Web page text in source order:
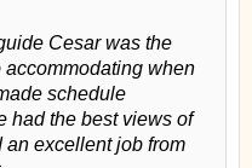
Cesar was the
when
schedule
had the best views of
an excellent job from